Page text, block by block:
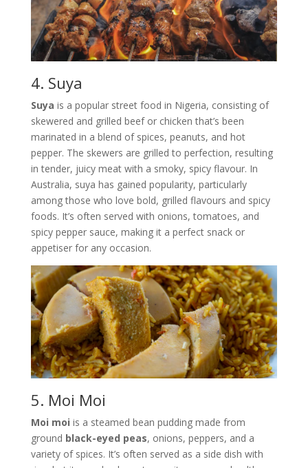
4. Suya
Suya is a popular street food in Nigeria, consisting of
skewered and grilled beef or chicken that’s been
marinated in a blend of spices, peanuts, and hot
pepper. The skewers are grilled to perfection, resulting
in tender, juicy meat with a smoky, spicy flavour. In
Australia, suya has gained popularity, particularly
among those who love bold, grilled flavours and spicy
foods. It’s often served with onions, tomatoes, and
spicy pepper sauce, making it a perfect snack or
appetiser for any occasion.
5. Moi Moi
Moi moi is a steamed bean pudding made from
ground black-eyed peas, onions, peppers, and a
variety of spices. It’s often served as a side dish with